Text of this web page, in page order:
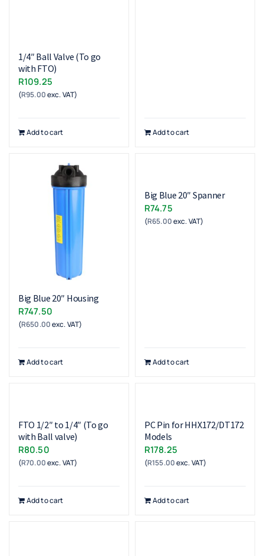
1/4″ Ball Valve (To go
with FTO)
R109.25
(R95.00exc. VAT)
Add to cart Add to cart
Big Blue 20″ Housing
R747.50
(R650.00exc. VAT)
Add to cart
Big Blue 20″ Spanner
R74.75
(R65.00exc. VAT)
Add to cart
FTO 1/2″ to 1/4″ (To go
with Ball valve)
R80.50
(R70.00exc. VAT)
Add to cart
PC Pin for HHX172/DT172
Models
R178.25
(R155.00exc. VAT)
Add to cart